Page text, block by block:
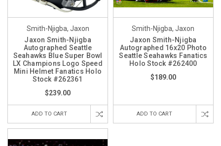
Smith-Njigba, Jaxon
Jaxon Smith-Njigba
Autographed Seattle
Seahawks Blue Super Bowl
LX Champions Logo Speed
Mini Helmet Fanatics Holo
Stock #262361
$239.00
ADD TO CART
Smith-Njigba, Jaxon
Jaxon Smith-Njigba
Autographed 16x20 Photo
Seattle Seahawks Fanatics
Holo Stock #262400
$189.00
ADD TO CART